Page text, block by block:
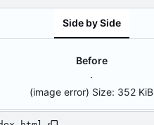
Side by Side
Before
(image error) Size: 352 KiB